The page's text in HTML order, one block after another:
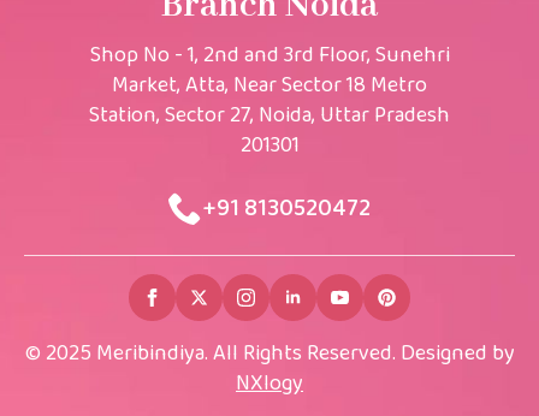
Shop No - 1, 2nd and 3rd Floor, Sunehri
Market, Atta, Near Sector 18 Metro
Station, Sector 27, Noida, Uttar Pradesh
201301
+91 8130520472​
© 2025 Meribindiya. All Rights Reserved. Designed by
NXlogy